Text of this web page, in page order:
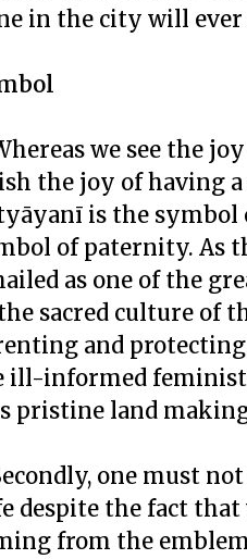
in the city will ever
we see the
the joy of having
is the symbol
of paternity. As
as one of the
sacred culture of
and
ill-informed
pristine land
one must
despite the fact
from the